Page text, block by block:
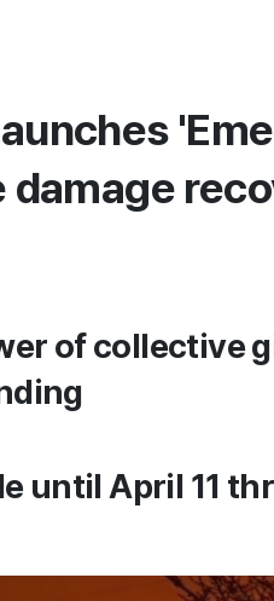
of collective
until April 11